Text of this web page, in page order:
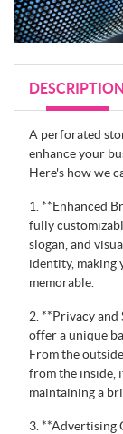
DESCRIPTION
A perforated
enhance your
Here's how we
1. **Enhanced
fully
slogan, and
identity, making
memorable.
2. **Privacy
offer a unique
From the
from the inside,
maintaining a
3. **Advertising